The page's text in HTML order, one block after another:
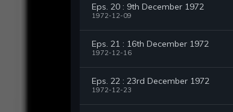
Eps. 20 : 9th December 1972
1972-12-09
Eps. 21 : 16th December 1972
1972-12-16
Eps. 22 : 23rd December 1972
1972-12-23